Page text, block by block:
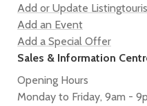
Add or Update Listing
Add an Event
Add a Special Offer
Sales & Information
Opening Hours
Monday to Friday, 9am -